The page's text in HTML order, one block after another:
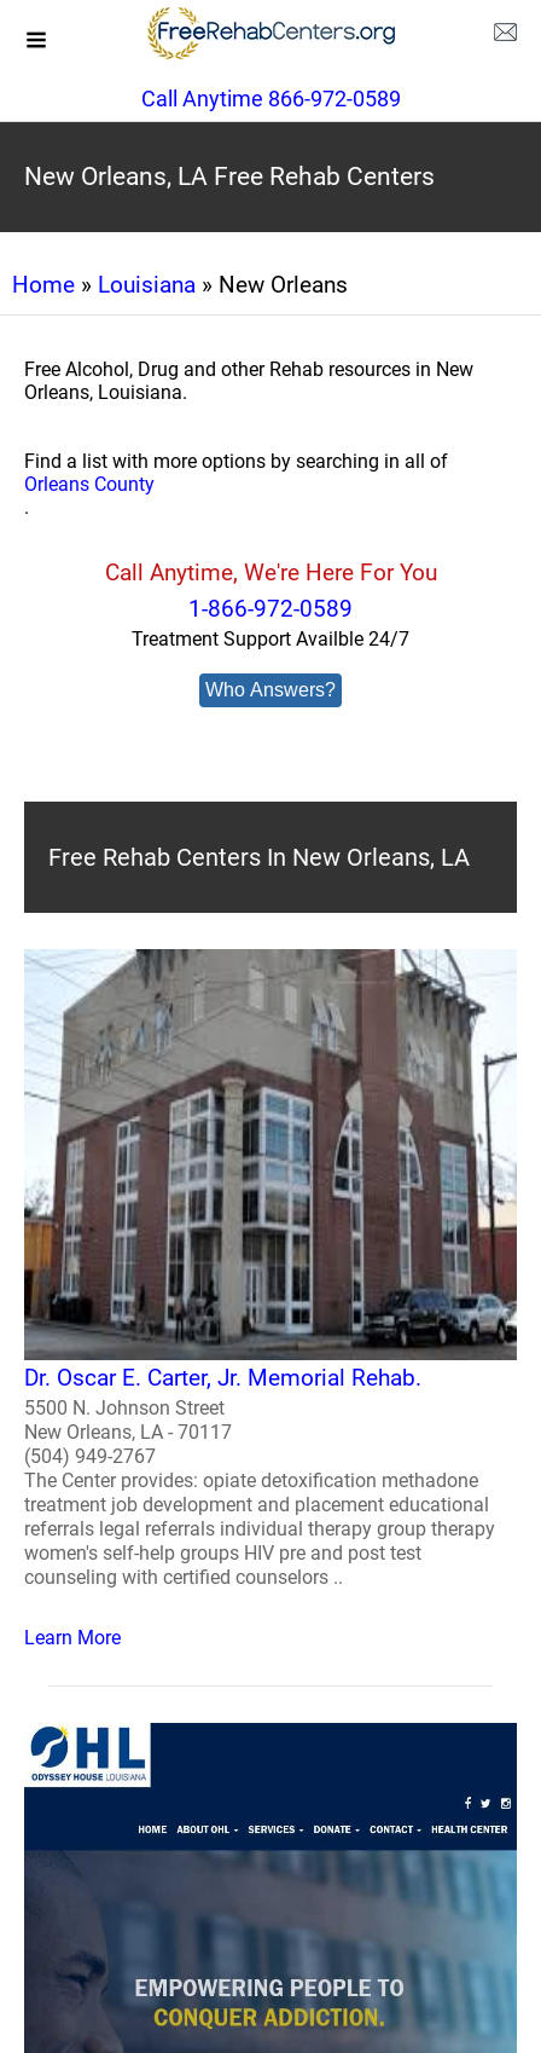
Call Anytime 866-972-0589
New Orleans, LA Free Rehab Centers
Home » Louisiana » New Orleans
Free Alcohol, Drug and other Rehab resources in New
Orleans, Louisiana.
Find a list with more options by searching in all of
Orleans County
.
Call Anytime, We're Here For You
1-866-972-0589
Treatment Support Availble 24/7
Who Answers?
Free Rehab Centers In New Orleans, LA
Dr. Oscar E. Carter, Jr. Memorial Rehab.
5500 N. Johnson Street
New Orleans, LA - 70117
(504) 949-2767
The Center provides: opiate detoxification methadone
treatment job development and placement educational
referrals legal referrals individual therapy group therapy
women's self-help groups HIV pre and post test
counseling with certified counselors ..
Learn More